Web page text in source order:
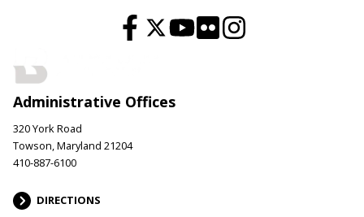
Administrative Offices
320 York Road
Towson, Maryland 21204
410-887-6100
DIRECTIONS